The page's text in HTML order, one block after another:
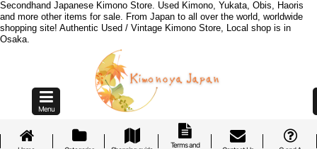
Secondhand Japanese Kimono Store. Used Kimono, Yukata, Obis, Haoris
and more other items for sale. From Japan to all over the world, worldwide
shopping site! Authentic Used / Vintage Kimono Store, Local shop is in
Osaka.
Menu
Terms and